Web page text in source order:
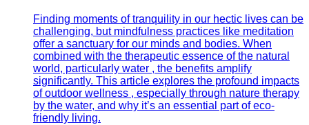
Finding moments of tranquility in our hectic lives can be
challenging, but mindfulness practices like meditation
offer a sanctuary for our minds and bodies. When
combined with the therapeutic essence of the natural
world, particularly water , the benefits amplify
significantly. This article explores the profound impacts
of outdoor wellness , especially through nature therapy
by the water, and why it’s an essential part of eco-
friendly living.